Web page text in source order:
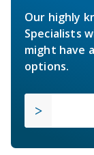
Our highly
Specialists
might have
options.